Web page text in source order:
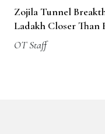
Zojila Tunnel
Ladakh Closer Than
OT Staff